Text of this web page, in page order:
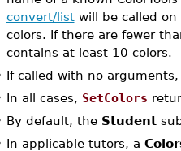
convert/listwill be called on
colors. If there are fewer
contains at least 10 colors.
If called with no
In all cases, SetColors
By default, the Student
In applicable tutors, a